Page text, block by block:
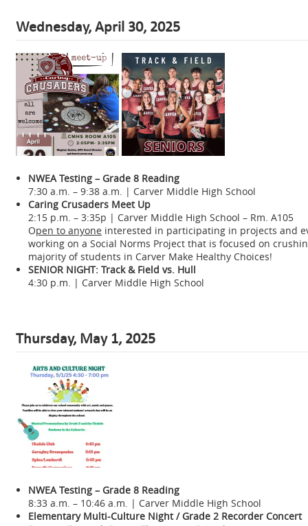
Wednesday, April 30, 2025
NWEA Testing – Grade 8 Reading
7:30 a.m. – 9:38 a.m. | Carver Middle High School
Caring Crusaders Meet Up
2:15 p.m. – 3:35p | Carver Middle High School – Rm. A105
Open to anyone interested in participating in projects and
working on a Social Norms Project that is focused on
majority of students in Carver Make Healthy Choices!
SENIOR NIGHT: Track & Field vs. Hull
4:30 p.m. | Carver Middle High School
Thursday, May 1, 2025
NWEA Testing – Grade 8 Reading
8:33 a.m. – 10:46 a.m. | Carver Middle High School
Elementary Multi-Culture Night / Grade 2 Recorder Concert